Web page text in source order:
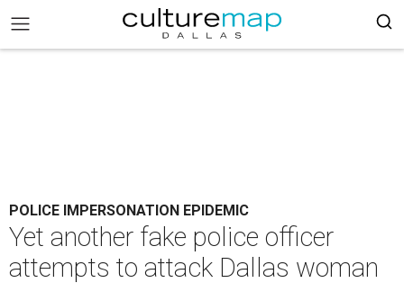
POLICE IMPERSONATION EPIDEMIC
Yet another fake police officer
attempts to attack Dallas woman